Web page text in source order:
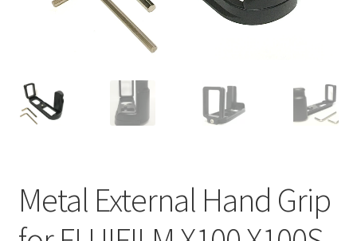
Metal External Hand Grip